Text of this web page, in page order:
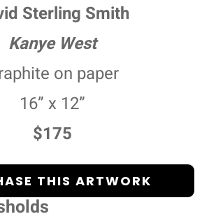
Sterling Smith
Kanye West
on paper
16” x 12”
$175
THIS ARTWORK